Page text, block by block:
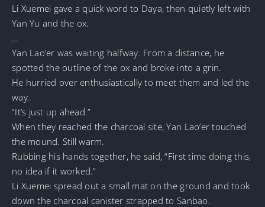
Li Xuemei gave a quick word to Daya, then quietly left with
Yan Yu and the ox.
…
Yan Lao’er was waiting halfway. From a distance, he
spotted the outline of the ox and broke into a grin.
He hurried over enthusiastically to meet them and led the
way.
“It’s just up ahead.”
When they reached the charcoal site, Yan Lao’er touched
the mound. Still warm.
Rubbing his hands together, he said, “First time doing this,
no idea if it worked.”
Li Xuemei spread out a small mat on the ground and took
down the charcoal canister strapped to Sanbao.